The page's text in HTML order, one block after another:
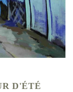
D'ÉTÉ